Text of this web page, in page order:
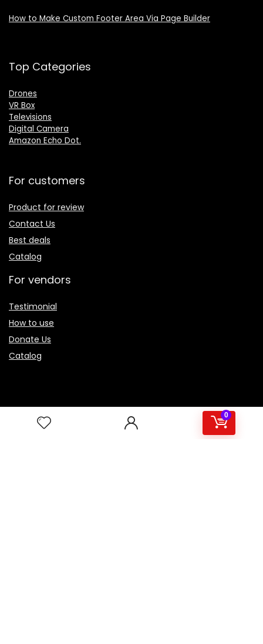
0
How to Make Custom Footer Area Via Page Builder
Top Categories
Drones
VR Box
Televisions
Digital Camera
Amazon Echo Dot.
For customers
Product for review
Contact Us
Best deals
Catalog
For vendors
Testimonial
How to use
Donate Us
Catalog
About